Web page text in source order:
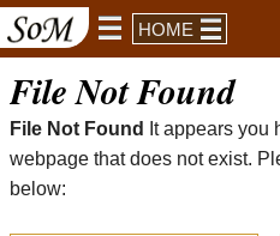
HOME
File Not Found
File Not Found
It appears you
webpage that does not exist.
below: